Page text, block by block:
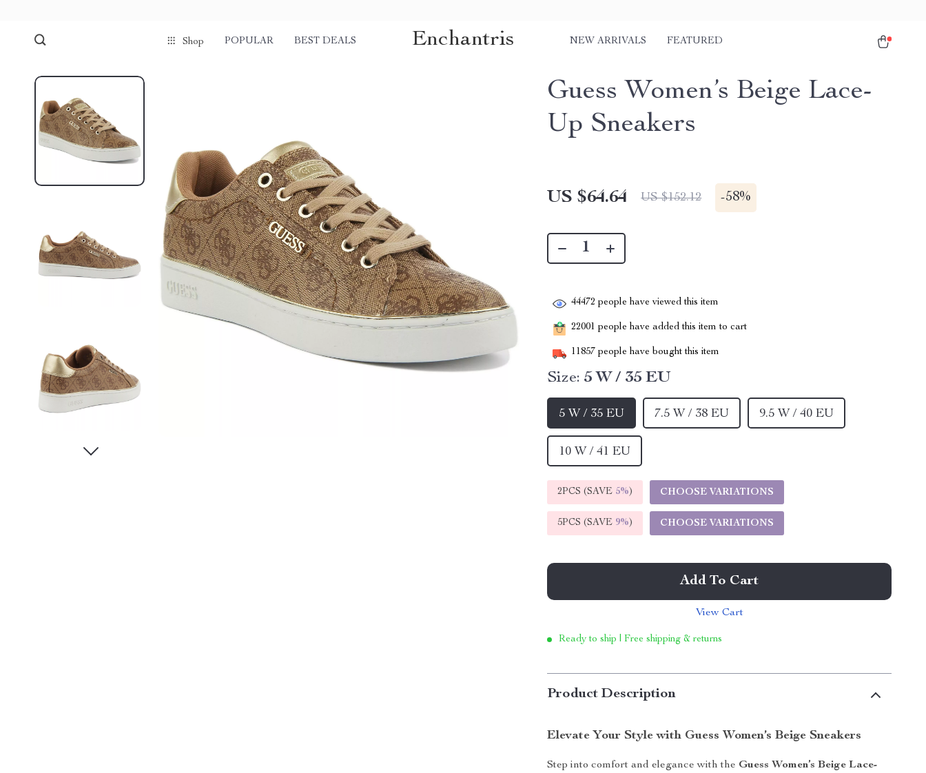
Shop POPULAR BEST DEALS Enchantris NEW ARRIVALS FEATURED
Guess Women’s Beige Lace-
Up Sneakers
US $64.64 US $152.12 -58%
44472 people have viewed this item
22001 people have added this item to cart
11857 people have bought this item
Size: 5 W / 35 EU
5 W / 35 EU 7.5 W / 38 EU 9.5 W / 40 EU
10 W / 41 EU
2PCS (SAVE 5%) CHOOSE VARIATIONS
5PCS (SAVE 9%) CHOOSE VARIATIONS
Add To Cart
View Cart
Ready to ship | Free shipping & returns
Product Description
Elevate Your Style with Guess Women’s Beige Sneakers
Step into comfort and elegance with the Guess Women’s Beige Lace-